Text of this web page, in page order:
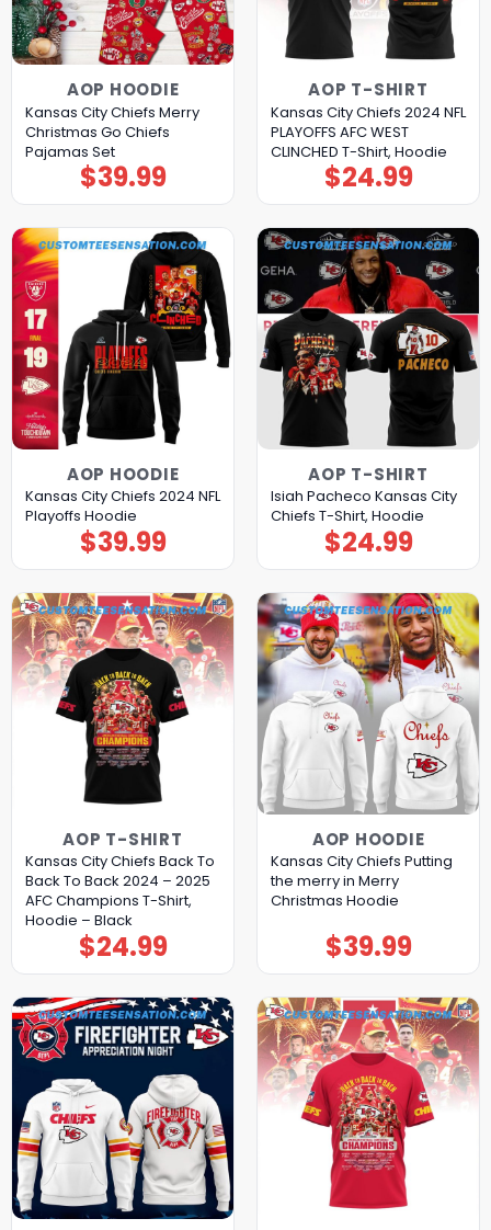
AOP HOODIE
Kansas City Chiefs Merry
Christmas Go Chiefs
Pajamas Set
$39.99
AOP T-SHIRT
Kansas City Chiefs 2024 NFL
PLAYOFFS AFC WEST
CLINCHED T-Shirt, Hoodie
$24.99
AOP HOODIE
Kansas City Chiefs 2024 NFL
Playoffs Hoodie
$39.99
AOP T-SHIRT
Isiah Pacheco Kansas City
Chiefs T-Shirt, Hoodie
$24.99
AOP T-SHIRT
Kansas City Chiefs Back To
Back To Back 2024 – 2025
AFC Champions T-Shirt,
Hoodie – Black
$24.99
AOP HOODIE
Kansas City Chiefs Putting
the merry in Merry
Christmas Hoodie
$39.99